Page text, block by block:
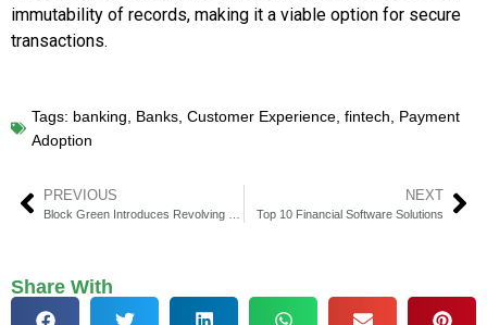
immutability of records, making it a viable option for secure
transactions.
Tags: banking Banks Customer Experience fintech
Payment
Adoption
PREVIOUS NEXT
Top 10 Financial Software Solutions
Share With